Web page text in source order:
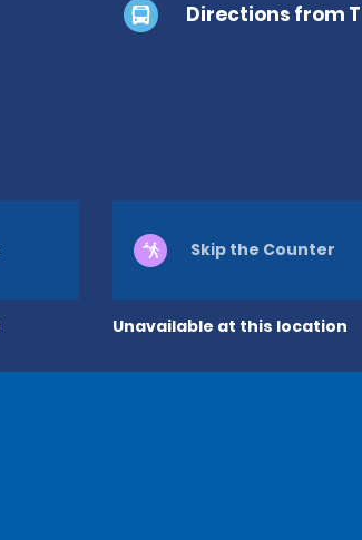
Directions from
Unavailable at this location
Skip the Counter